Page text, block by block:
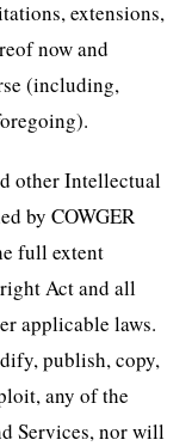
extensions,
now and
(including,
other Intellectual
by COWGER
full extent
Act and all
applicable laws.
publish, copy,
any of the
Services, nor will